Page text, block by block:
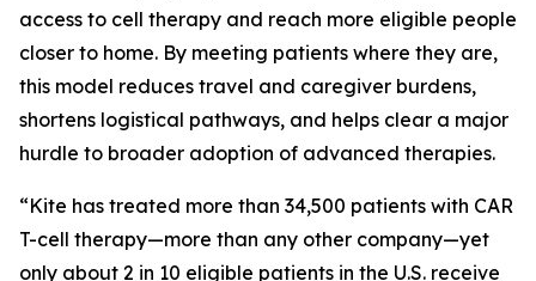
access to cell therapy and reach more eligible people
closer to home. By meeting patients where they are,
this model reduces travel and caregiver burdens,
shortens logistical pathways, and helps clear a major
hurdle to broader adoption of advanced therapies.
“Kite has treated more than 34,500 patients with CAR
T-cell therapy—more than any other company—yet
only about 2 in 10 eligible patients in the U.S. receive